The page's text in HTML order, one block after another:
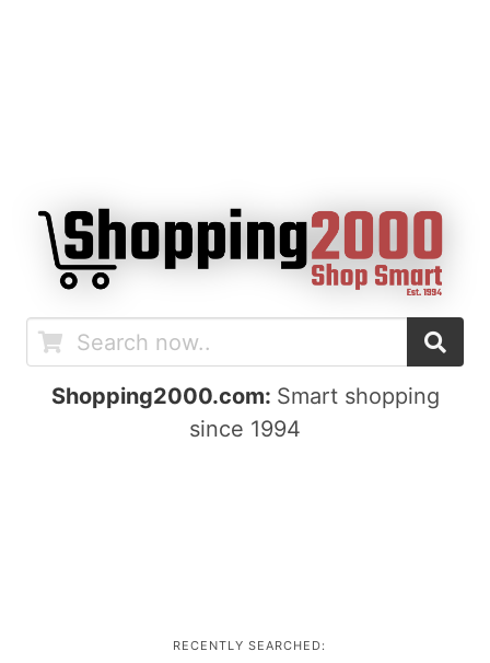
Shopping2000.com: Smart shopping
since 1994
RECENTLY SEARCHED: